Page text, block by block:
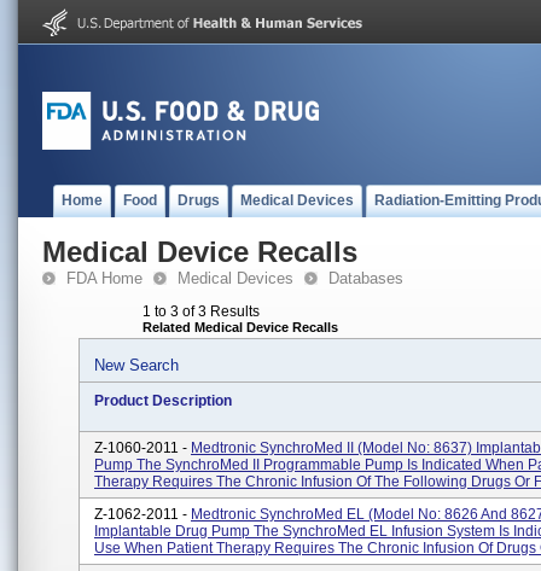
Home Food Drugs Medical Devices Radiation-Emitting
Medical Device Recalls
FDA Home Medical Devices Databases
1 to 3 of 3 Results
Related Medical Device Recalls
New Search
Product Description
Z-1060-2011 - Medtronic SynchroMed II (Model No: 8637)
Pump The SynchroMed II Programmable Pump Is Indicated When
Therapy Requires The Chronic Infusion Of The Following Drugs Or
Z-1062-2011 - Medtronic SynchroMed EL (Model No: 8626 And
Implantable Drug Pump The SynchroMed EL Infusion System Is
Use When Patient Therapy Requires The Chronic Infusion Of Drugs